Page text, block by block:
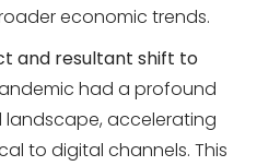
economic trends.
and resultant shift to
had a profound
accelerating
to digital channels. This